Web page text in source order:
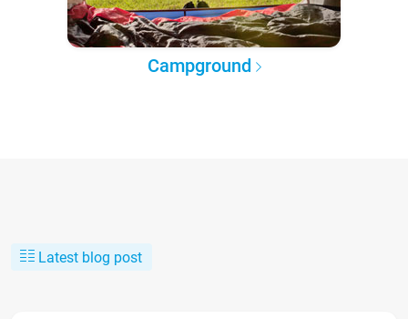
Campground
Latest blog post